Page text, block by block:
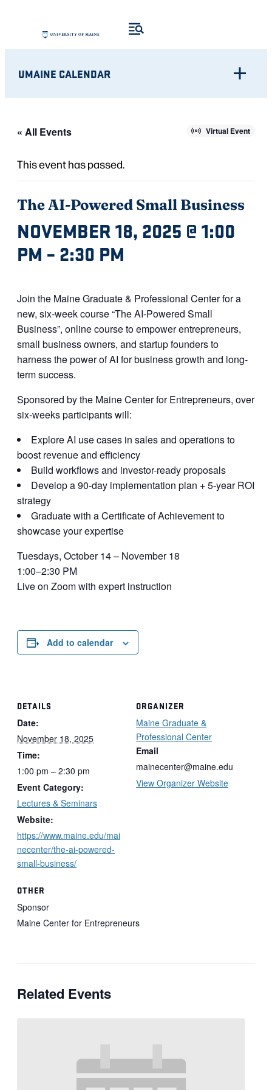
UMAINE CALENDAR
« All Events Virtual Event
This event has passed.
The AI-Powered Small Business
NOVEMBER 18, 2025 @ 1:00
PM – 2:30 PM
Join the Maine Graduate & Professional Center for a
new, six-week course “The AI-Powered Small
Business”, online course to empower entrepreneurs,
small business owners, and startup founders to
harness the power of AI for business growth and long-
term success.
Sponsored by the Maine Center for Entrepreneurs, over
six-weeks participants will:
Explore AI use cases in sales and operations to
boost revenue and efficiency
Build workflows and investor-ready proposals
Develop a 90-day implementation plan + 5-year ROI
strategy
Graduate with a Certificate of Achievement to
showcase your expertise
Tuesdays, October 14 – November 18
1:00–2:30 PM
Live on Zoom with expert instruction
Add to calendar
DETAILS
Date:
November 18, 2025
Time:
1:00 pm – 2:30 pm
Event Category:
Lectures & Seminars
Website:
https://www.maine.edu/mai
necenter/the-ai-powered-
small-business/
ORGANIZER
Maine Graduate &
Professional Center
Email
mainecenter@maine.edu
View Organizer Website
OTHER
Sponsor
Maine Center for Entrepreneurs
Related Events